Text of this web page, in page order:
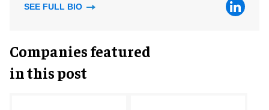
SEE FULL BIO
Companies featured
in this post